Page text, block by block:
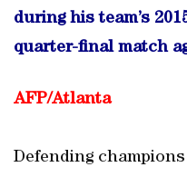
during his team’s
quarter-final match
AFP/Atlanta
Defending